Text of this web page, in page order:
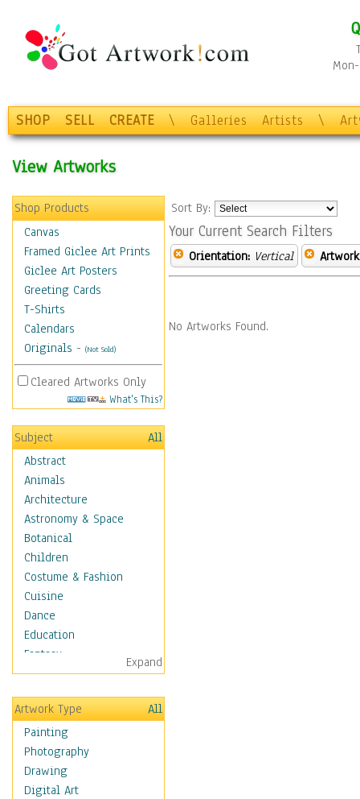
SHOP SELL CREATE \ Galleries Artists \
View Artworks
Shop Products
Canvas
Framed Giclee Art Prints
Giclee Art Posters
Greeting Cards
T-Shirts
Calendars
Originals - (Not Sold)
Cleared Artworks Only
What's This?
Subject
All
Abstract
Animals
Architecture
Astronomy & Space
Botanical
Children
Costume & Fashion
Cuisine
Dance
Education
Fantasy
Figurative
Hobbies
Holidays
Home & Hearth
Maps
Military & Law
Motivational
Expand
Artwork Type
All
Painting
Photography
Drawing
Digital Art
Sort By:
Your Current Search Filters
Orientation: Vertical
No Artworks Found.